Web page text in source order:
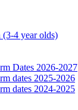
4 year olds)
Dates 2026-2027
dates 2025-2026
dates 2024-2025